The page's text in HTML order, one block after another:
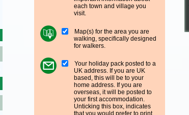
each town and village you
visit.
Map(s) for the area you are
walking, specifically designed
for walkers.
Your holiday pack posted to a
UK address. If you are UK
based, this will be to your
home address. If you are
overseas, it will be posted to
your first accommodation.
Unticking this box, indicates